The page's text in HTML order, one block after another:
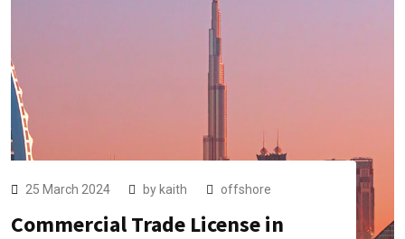
25 March 2024 by kaith offshore
Commercial Trade License in